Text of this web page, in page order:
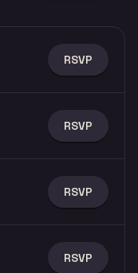
RSVP
RSVP
RSVP
RSVP